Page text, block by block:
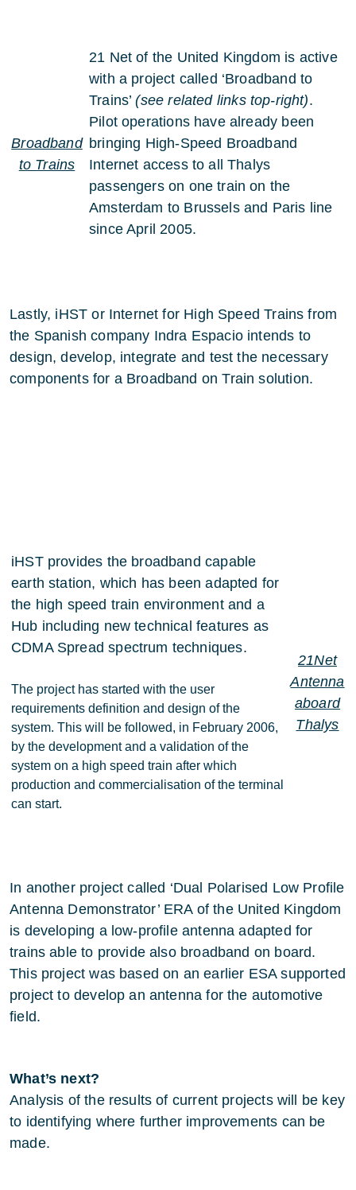
Broadband
to Trains
21 Net of the United Kingdom is active
with a project called ‘Broadband to
Trains’(see related links top-right).
Pilot operations have already been
bringing High-Speed Broadband
Internet access to all Thalys
passengers on one train on the
Amsterdam to Brussels and Paris line
since April 2005.
Lastly, iHST or Internet for High Speed Trains from
the Spanish company Indra Espacio intends to
design, develop, integrate and test the necessary
components for a Broadband on Train solution.
iHST provides the broadband capable
earth station, which has been adapted for
the high speed train environment and a
Hub including new technical features as
CDMA Spread spectrum techniques.
The project has started with the user
requirements definition and design of the
system. This will be followed, in February 2006,
by the development and a validation of the
system on a high speed train after which
production and commercialisation of the terminal
can start.
21Net
Antenna
aboard
Thalys
In another project called ‘Dual Polarised Low Profile
Antenna Demonstrator’ ERA of the United Kingdom
is developing a low-profile antenna adapted for
trains able to provide also broadband on board.
This project was based on an earlier ESA supported
project to develop an antenna for the automotive
field.
What’s next?
Analysis of the results of current projects will be key
to identifying where further improvements can be
made.